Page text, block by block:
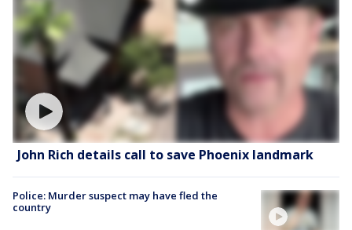
John Rich details call to save Phoenix landmark
Police: Murder suspect may have fled the
country